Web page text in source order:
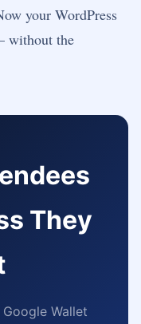
your WordPress
without the
They
Wallet